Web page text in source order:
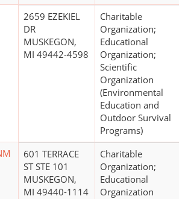
2659 EZEKIEL
DR
MUSKEGON,
MI 49442-4598
Charitable
Organization;
Educational
Organization;
Scientific
Organization
(Environmental
Education and
Outdoor Survival
Programs)
601 TERRACE
ST STE 101
MUSKEGON,
MI 49440-1114
Charitable
Organization;
Educational
Organization